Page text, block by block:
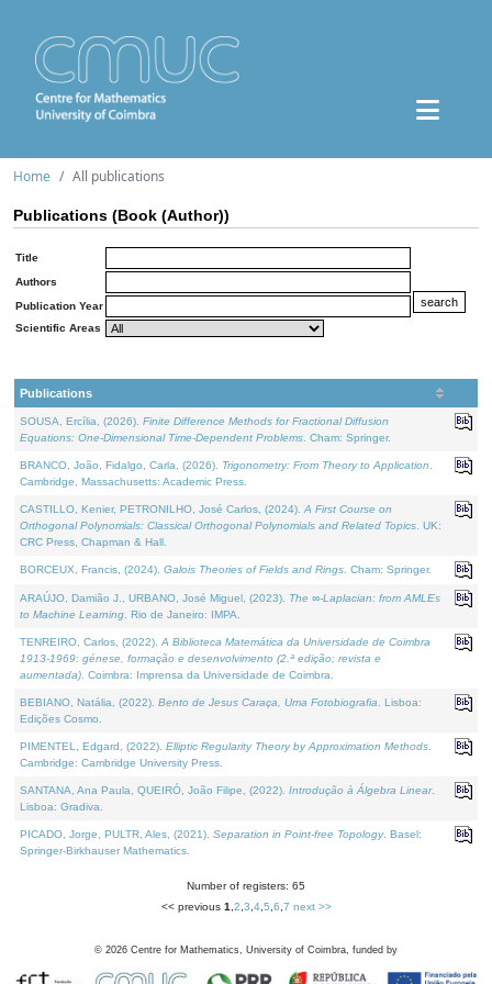
Home All publications
Publications (Book (Author))
Title
Authors
Publication Year
Scientific Areas
Publications
SOUSA, Ercília, (2026). Finite Difference Methods for Fractional Diffusion
Equations: One-Dimensional Time-Dependent Problems . Cham: Springer.
BRANCO, João, Fidalgo, Carla, (2026). Trigonometry: From Theory to Application
Cambridge, Massachusetts: Academic Press.
CASTILLO, Kenier, PETRONILHO, José Carlos, (2024). A First Course on
Orthogonal Polynomials: Classical Orthogonal Polynomials and Related Topics . UK:
CRC Press, Chapman & Hall.
BORCEUX, Francis, (2024). Galois Theories of Fields and Rings . Cham: Springer.
ARAÚJO, Damião J., URBANO, José Miguel, (2023). The ∞-Laplacian: from AMLEs
to Machine Learning . Rio de Janeiro: IMPA.
TENREIRO, Carlos, (2022). A Biblioteca Matemática da Universidade de Coimbra
1913-1969: génese, formação e desenvolvimento (2.ª edição; revista e
aumentada) . Coimbra: Imprensa da Universidade de Coimbra.
BEBIANO, Natália, (2022). Bento de Jesus Caraça, Uma Fotobiografia . Lisboa:
Edições Cosmo.
PIMENTEL, Edgard, (2022). Elliptic Regularity Theory by Approximation Methods
Cambridge: Cambridge University Press.
SANTANA, Ana Paula, QUEIRÓ, João Filipe, (2022). Introdução à Álgebra Linear.
Lisboa: Gradiva.
PICADO, Jorge, PULTR, Ales, (2021). Separation in Point-free Topology. Basel:
Springer-Birkhauser Mathematics.
Number of registers: 65
<< previous 1 2 3 4, 5 6 7 next >>
© 2026 Centre for Mathematics, University of Coimbra, funded by